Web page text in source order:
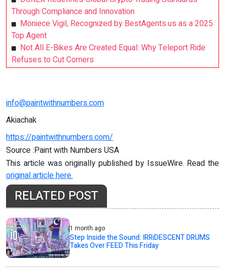
Through Compliance and Innovation
Moniece Vigil, Recognized by BestAgents.us as a 2025
Top Agent
Not All E-Bikes Are Created Equal: Why Teleport Ride
Refuses to Cut Corners
info@paintwithnumbers.com
Akiachak
https://paintwithnumbers.com/
Source :Paint with Numbers USA
This article was originally published by IssueWire. Read the
original article here.
RELATED POST
1 month ago
Step Inside the Sound: IRRiDESCENT DRUMS
Takes Over FEED This Friday